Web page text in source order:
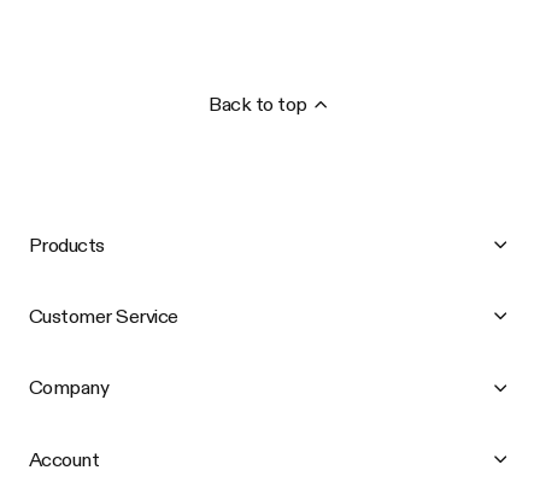
Back to top
Products
Customer Service
Company
Account